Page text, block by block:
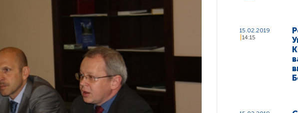
15.02.2019
14:15